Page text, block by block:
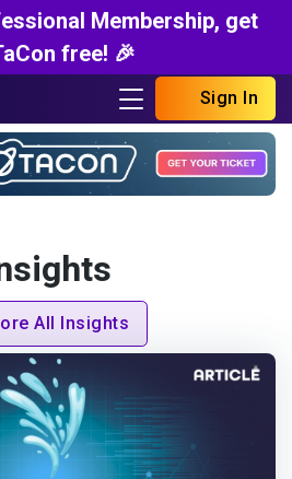
Membership, get
free! 🎉
Sign In
All Insights